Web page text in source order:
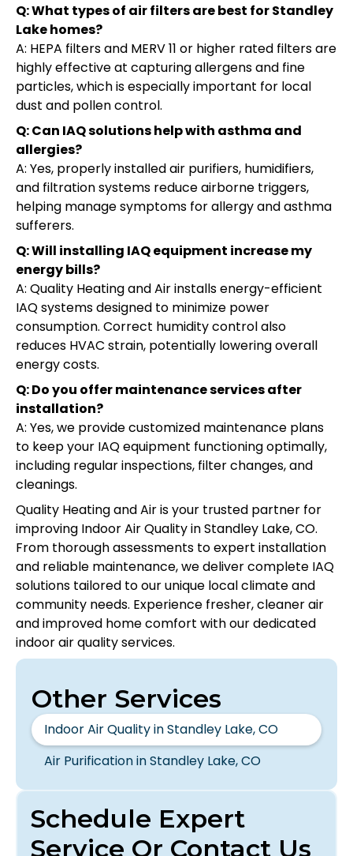
Q: What types of air filters are best for Standley
Lake homes?
A: HEPA filters and MERV 11 or higher rated filters are
highly effective at capturing allergens and fine
particles, which is especially important for local
dust and pollen control.
Q: Can IAQ solutions help with asthma and
allergies?
A: Yes, properly installed air purifiers, humidifiers,
and filtration systems reduce airborne triggers,
helping manage symptoms for allergy and asthma
sufferers.
Q: Will installing IAQ equipment increase my
energy bills?
A: Quality Heating and Air installs energy-efficient
IAQ systems designed to minimize power
consumption. Correct humidity control also
reduces HVAC strain, potentially lowering overall
energy costs.
Q: Do you offer maintenance services after
installation?
A: Yes, we provide customized maintenance plans
to keep your IAQ equipment functioning optimally,
including regular inspections, filter changes, and
cleanings.
Quality Heating and Air is your trusted partner for
improving Indoor Air Quality in Standley Lake, CO.
From thorough assessments to expert installation
and reliable maintenance, we deliver complete IAQ
solutions tailored to our unique local climate and
community needs. Experience fresher, cleaner air
and improved home comfort with our dedicated
indoor air quality services.
Schedule Expert
Service Or Contact Us
Other Services
Indoor Air Quality in Standley Lake, CO
Air Purification in Standley Lake, CO